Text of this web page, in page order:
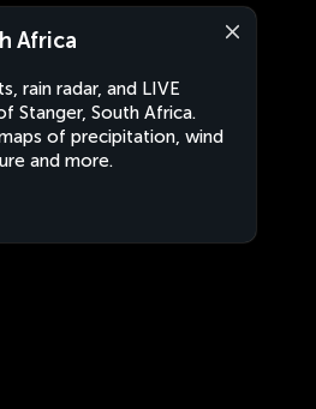
Africa
rain radar, and LIVE
Stanger, South Africa.
of precipitation, wind
and more.